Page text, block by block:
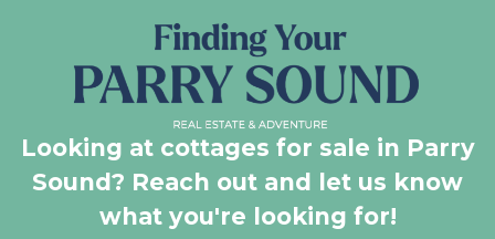
Looking at cottages for sale in Parry
Sound? Reach out and let us know
what you're looking for!